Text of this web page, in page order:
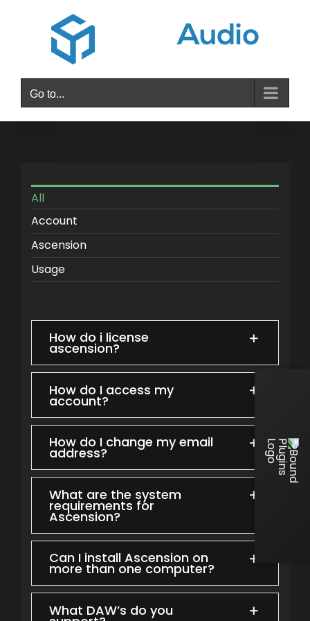
Go to...
All
Account
Ascension
Usage
How do i license
ascension?
How do I access my
account?
How do I change my email
address?
What are the system
requirements for
Ascension?
Can I install Ascension on
more than one computer?
What DAW’s do you